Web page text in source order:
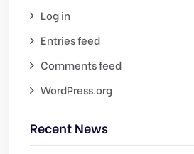
Log in
Entries feed
Comments feed
WordPress.org
Recent News